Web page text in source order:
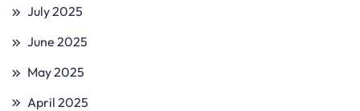
July 2025
June 2025
May 2025
April 2025